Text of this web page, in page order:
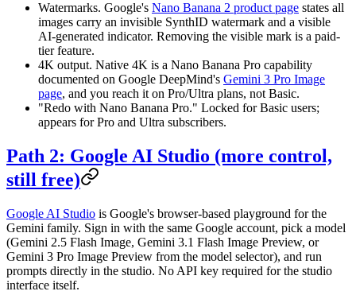
Watermarks. Google's Nano Banana 2 product page states all
images carry an invisible SynthID watermark and a visible
AI-generated indicator. Removing the visible mark is a paid-
tier feature.
4K output. Native 4K is a Nano Banana Pro capability
documented on Google DeepMind's Gemini 3 Pro Image
page, and you reach it on Pro/Ultra plans, not Basic.
"Redo with Nano Banana Pro." Locked for Basic users;
appears for Pro and Ultra subscribers.
Path 2: Google AI Studio (more control,
still free)
Google AI Studio is Google's browser-based playground for the
Gemini family. Sign in with the same Google account, pick a model
(Gemini 2.5 Flash Image, Gemini 3.1 Flash Image Preview, or
Gemini 3 Pro Image Preview from the model selector), and run
prompts directly in the studio. No API key required for the studio
interface itself.